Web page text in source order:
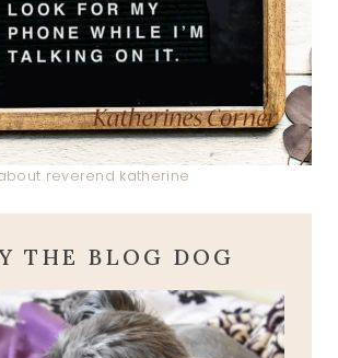
reverend katherine
THE BLOG DOG